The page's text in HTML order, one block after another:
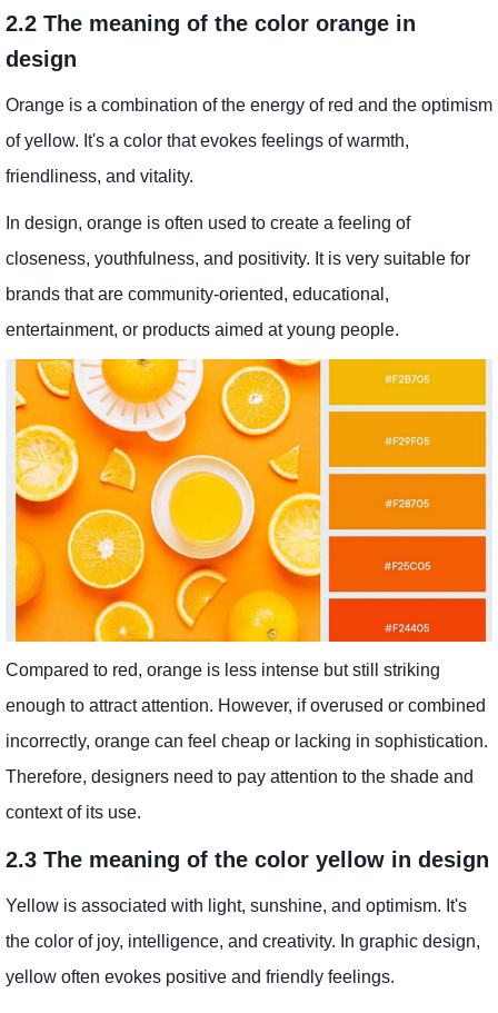
2.2 The meaning of the color orange in
design
Orange is a combination of the energy of red and the optimism
of yellow. It's a color that evokes feelings of warmth,
friendliness, and vitality.
In design, orange is often used to create a feeling of
closeness, youthfulness, and positivity. It is very suitable for
brands that are community-oriented, educational,
entertainment, or products aimed at young people.
Compared to red, orange is less intense but still striking
enough to attract attention. However, if overused or combined
incorrectly, orange can feel cheap or lacking in sophistication.
Therefore, designers need to pay attention to the shade and
context of its use.
2.3 The meaning of the color yellow in design
Yellow is associated with light, sunshine, and optimism. It's
the color of joy, intelligence, and creativity. In graphic design,
yellow often evokes positive and friendly feelings.